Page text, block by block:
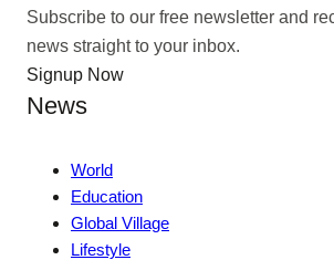
Subscribe to our free newsletter and
news straight to your inbox.
Signup Now
News
World
Education
Global Village
Lifestyle